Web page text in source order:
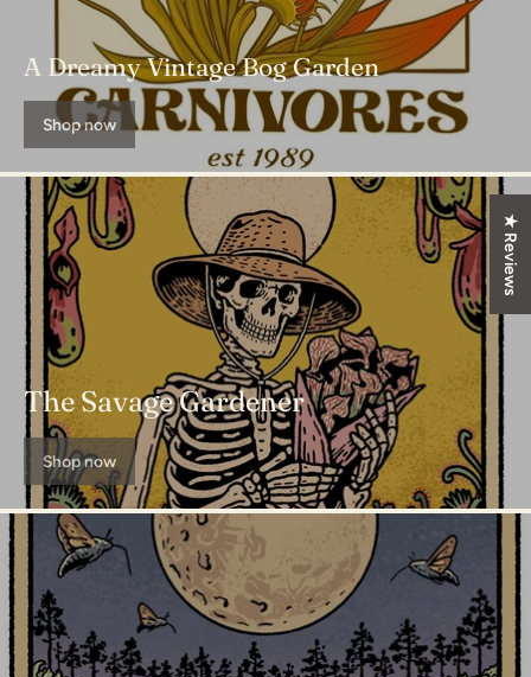
A Dreamy Vintage Bog Garden
Shop now
The Savage Gardener
Shop now
★ Reviews